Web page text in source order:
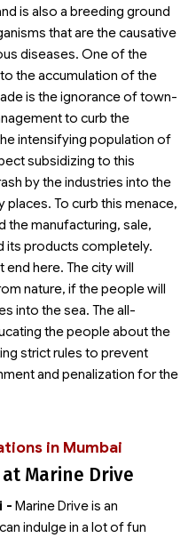
is also a breeding ground
that are the causative
diseases. One of the
the accumulation of the
is the ignorance of town-
to curb the
intensifying population of
subsidizing to this
by the industries into the
places. To curb this menace,
the manufacturing, sale,
its products completely.
here. The city will
nature, if the people will
into the sea. The all-
the people about the
strict rules to prevent
and penalization for the
in Mumbai
Marine Drive
- Marine Drive is an
indulge in a lot of fun